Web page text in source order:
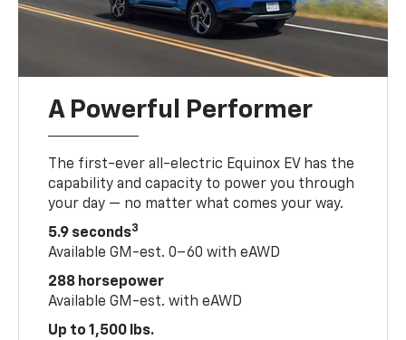
A Powerful Performer
The first-ever all-electric Equinox EV has the
capability and capacity to power you through
your day — no matter what comes your way.
5.9 seconds3
Available GM-est. 0–60 with eAWD
288 horsepower
Available GM-est. with eAWD
Up to 1,500 lbs.